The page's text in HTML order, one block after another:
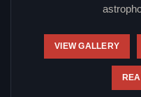
VIEW GALLERY